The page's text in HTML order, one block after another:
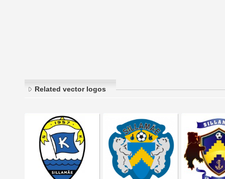
Related vector logos